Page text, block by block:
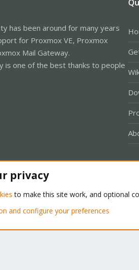
has been around for many years
for Proxmox VE, Proxmox
Mail Gateway.
is one of the best thanks to people
® © 2010-2026 XenForo Ltd.
privacy
to make this site work, and optional
and configure your preferences